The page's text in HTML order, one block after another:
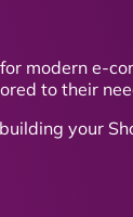
modern e-
to their
your